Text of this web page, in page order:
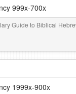
999x-700x
Guide to Biblical
1999x-900x